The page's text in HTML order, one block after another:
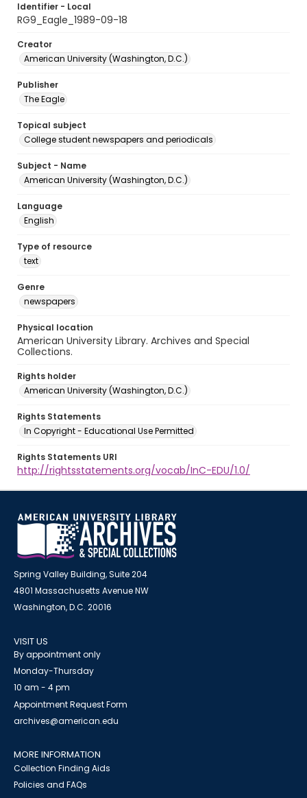
Identifier - Local
RG9_Eagle_1989-09-18
Creator
American University (Washington, D.C.)
Publisher
The Eagle
Topical subject
College student newspapers and periodicals
Subject - Name
American University (Washington, D.C.)
Language
English
Type of resource
text
Genre
newspapers
Physical location
American University Library. Archives and Special
Collections.
Rights holder
American University (Washington, D.C.)
Rights Statements
In Copyright - Educational Use Permitted
Rights Statements URI
http://rightsstatements.org/vocab/InC-EDU/1.0/
Spring Valley Building, Suite 204
4801 Massachusetts Avenue NW
Washington, D.C. 20016
VISIT US
By appointment only
Monday-Thursday
10 am - 4 pm
Appointment Request Form
archives@american.edu
MORE INFORMATION
Collection Finding Aids
Policies and FAQs